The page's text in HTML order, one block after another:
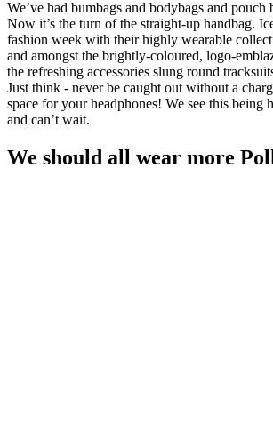
We’ve had bumbags and bodybags and pouch
Now it’s the turn of the straight-up handbag.
fashion week with their highly wearable
and amongst the brightly-coloured, logo-
the refreshing accessories slung round
Just think - never be caught out without a
space for your headphones! We see this being
and can’t wait.
We should all wear more